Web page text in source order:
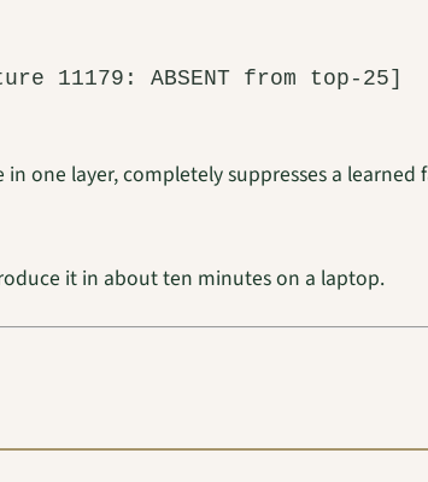
one layer, completely suppresses a
it in about ten minutes on a laptop.